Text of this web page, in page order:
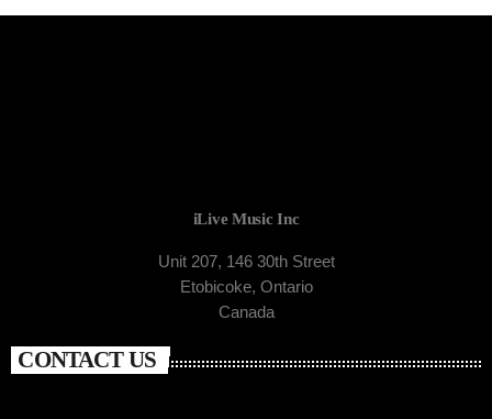
iLive Music Inc
Unit 207, 146 30th Street
Etobicoke, Ontario
Canada
CONTACT US